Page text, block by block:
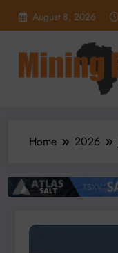
August 8, 2026
Home 2026